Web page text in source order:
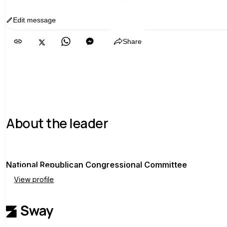
Edit message
Share
About the leader
National Republican Congressional Committee
View profile